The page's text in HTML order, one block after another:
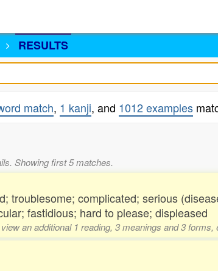
RESULTS
match, 1 kanji, and 1012 examples
Showing first 5 matches.
troublesome; complicated; serious
fastidious; hard to please; displeased
an additional 1 reading, 3 meanings and 3 forms,